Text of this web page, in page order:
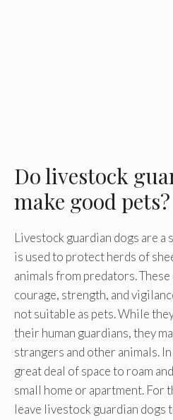
Do livestock
make good pets?
Livestock guardian dogs are a
is used to protect herds of
animals from predators.
courage, strength, and
not suitable as pets. While
their human guardians, they
strangers and other animals.
great deal of space to roam
small home or apartment. For
leave livestock guardian dogs